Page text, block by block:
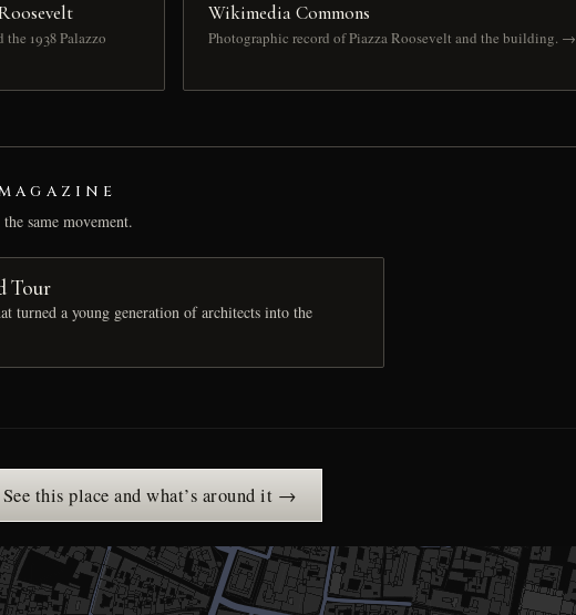
1938 Palazzo
Wikimedia Commons
Photographic record of Piazza Roosevelt and the building. →
same movement.
Tour
turned a young generation of architects into the
See this place and what’s around it →